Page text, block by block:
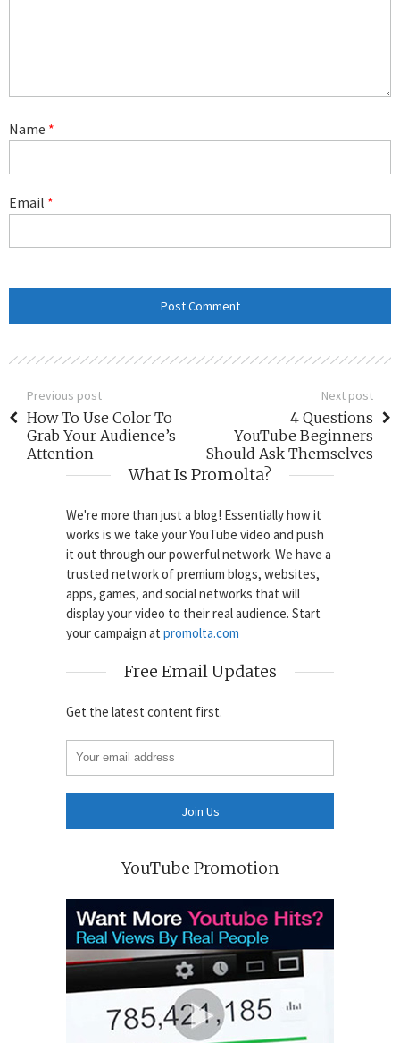
Name *
Email *
Previous post
How To Use Color To
Grab Your Audience’s
Attention
Next post
4 Questions
YouTube Beginners
Should Ask Themselves
What Is Promolta?
We're more than just a blog! Essentially how it
works is we take your YouTube video and push
it out through our powerful network. We have a
trusted network of premium blogs, websites,
apps, games, and social networks that will
display your video to their real audience. Start
your campaign at promolta.com
Free Email Updates
Get the latest content first.
YouTube Promotion